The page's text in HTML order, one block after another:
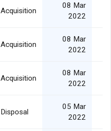
Acquisition
08 Mar
2022
Acquisition
08 Mar
2022
Acquisition
08 Mar
2022
Disposal
05 Mar
2022